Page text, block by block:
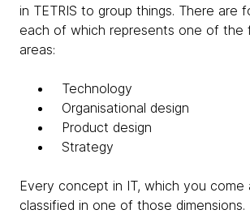
in TETRIS to group things. There are
each of which represents one of the
areas:
Technology
Organisational design
Product design
Strategy
Every concept in IT, which you come
classified in one of those dimensions.